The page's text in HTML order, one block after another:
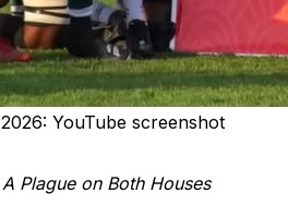
YouTube screenshot
Plague on Both Houses